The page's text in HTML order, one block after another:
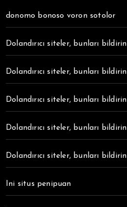
donomo bonoso voron sotolor
Dolandırıcı siteler, bunları bildirin
Dolandırıcı siteler, bunları bildirin
Dolandırıcı siteler, bunları bildirin
Dolandırıcı siteler, bunları bildirin
Dolandırıcı siteler, bunları bildirin
Ini situs penipuan